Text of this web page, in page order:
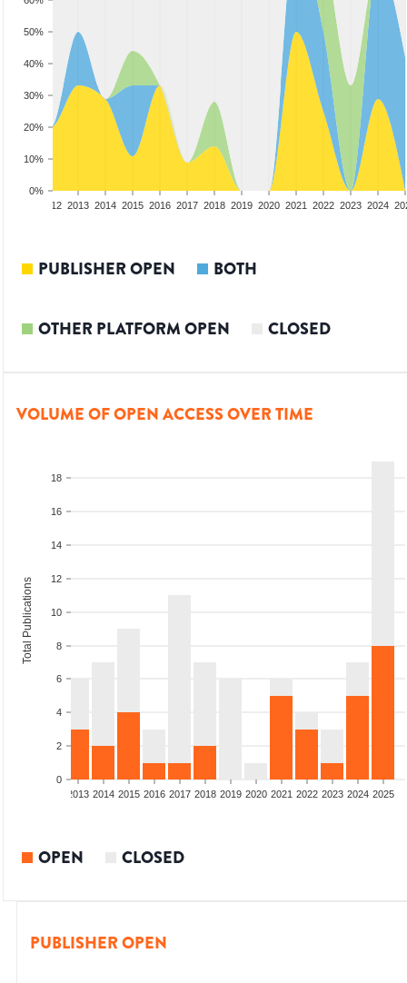
0%
10%
20%
30%
40%
50%
2012 2013 2014 2015 2016 2017 2018 2019 2020 2021 2022 2023 2024
PUBLISHER OPEN BOTH
OTHER PLATFORM OPEN CLOSED
VOLUME OF OPEN ACCESS OVER TIME
0
2
4
6
8
10
12
14
16
18
Total Publications
2013 2014 2015 2016 2017 2018 2019 2020 2021 2022 2023 2024 2025
OPEN CLOSED
PUBLISHER OPEN